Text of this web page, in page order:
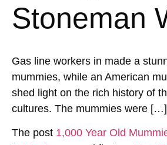
Stoneman
Gas line workers in made a
mummies, while an American
shed light on the rich history of
cultures. The mummies were […]
The post 1,000 Year Old